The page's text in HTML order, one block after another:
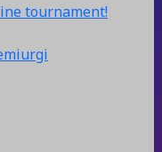
tournament!